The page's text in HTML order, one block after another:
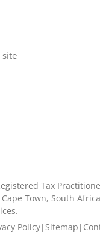
site
Tax
Town, South
Policy| Sitemap |